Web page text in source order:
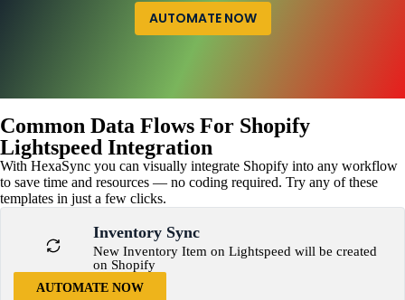
AUTOMATE NOW
Common Data Flows For Shopify
Lightspeed Integration
With HexaSync you can visually integrate Shopify into any workflow
to save time and resources — no coding required. Try any of these
templates in just a few clicks.
Inventory Sync
New Inventory Item on Lightspeed will be created
on Shopify
AUTOMATE NOW